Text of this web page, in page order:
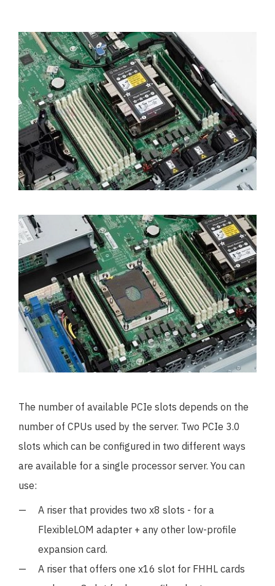
The number of available PCIe slots depends on the
number of CPUs used by the server. Two PCIe 3.0
slots which can be configured in two different ways
are available for a single processor server. You can
use:
A riser that provides two x8 slots - for a
FlexibleLOM adapter + any other low-profile
expansion card.
A riser that offers one x16 slot for FHHL cards